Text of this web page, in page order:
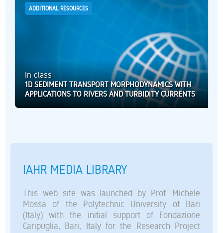
ADDITIONAL RESOURCES
In class
1D SEDIMENT TRANSPORT MORPHODYNAMICS WITH
APPLICATIONS TO RIVERS AND TURBIDITY CURRENTS
IAHR MEDIA LIBRARY
This web site was launched by Prof. Michele
Mossa of the Polytechnic University of Bari
(Italy) with the initial support of Fondazione
Caripuglia, Bari, Italy for the Research Project